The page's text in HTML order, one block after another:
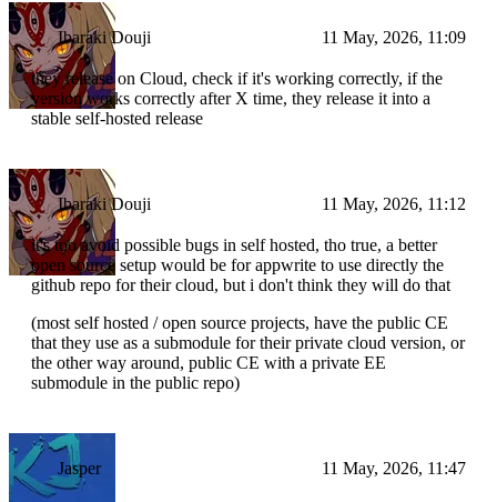
Ibaraki Douji 11 May, 2026, 11:09
they release on Cloud, check if it's working correctly, if the
version works correctly after X time, they release it into a
stable self-hosted release
Ibaraki Douji 11 May, 2026, 11:12
it's too avoid possible bugs in self hosted, tho true, a better
open source setup would be for appwrite to use directly the
github repo for their cloud, but i don't think they will do that
(most self hosted / open source projects, have the public CE
that they use as a submodule for their private cloud version, or
the other way around, public CE with a private EE
submodule in the public repo)
Jasper 11 May, 2026, 11:47